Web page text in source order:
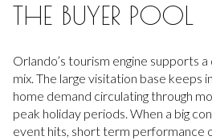
THE BUYER POOL
Orlando’s tourism engine supports
mix. The large visitation base keeps
home demand circulating through
peak holiday periods. When a big
event hits, short term performance